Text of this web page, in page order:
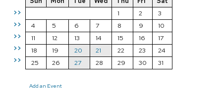
>>
>>
>>
>>
>>
1
2
3
4
5 6 7 8 9
10
11
12 13 14 15 16
17
18
19 20 21 22 23
24
25
26 27 28 29 30 31
Add an Event